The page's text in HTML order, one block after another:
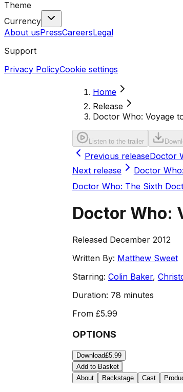
Theme
Currency
About usPressCareersLegal
Support
Privacy PolicyCookie settings
Home
Release
Doctor Who: Voyage
Listen to the trailer
Previous releaseDoctor
Next release
Doctor
Doctor Who: The Sixth
Doctor Who:
Released December 2012
Written By: Matthew Sweet
Starring: Colin Baker,
Duration: 78 minutes
From £5.99
OPTIONS
Download£5.99
Add to Basket
About
Backstage Cast